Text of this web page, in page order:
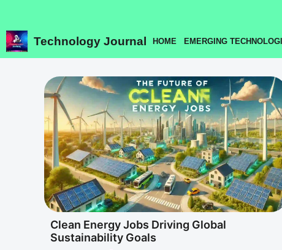
contentTechnology Journal HOME EMERGING
Clean Energy Jobs Driving Global
Sustainability Goals